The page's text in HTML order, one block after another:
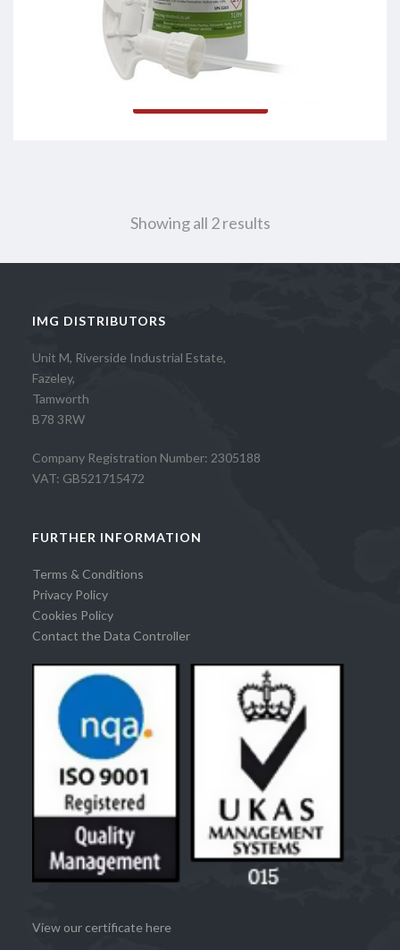
Enviro Scale
Showing all 2 results
IMG DISTRIBUTORS
Unit M, Riverside Industrial Estate,
Fazeley,
Tamworth
B78 3RW
Company Registration Number: 2305188
VAT: GB521715472
FURTHER INFORMATION
Terms & Conditions
Privacy Policy
Cookies Policy
Contact the Data Controller
View our certificate here